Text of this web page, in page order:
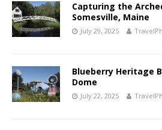
Capturing the
Somesville, Maine
July 29, 2025
Blueberry Heritage
Dome
July 22, 2025